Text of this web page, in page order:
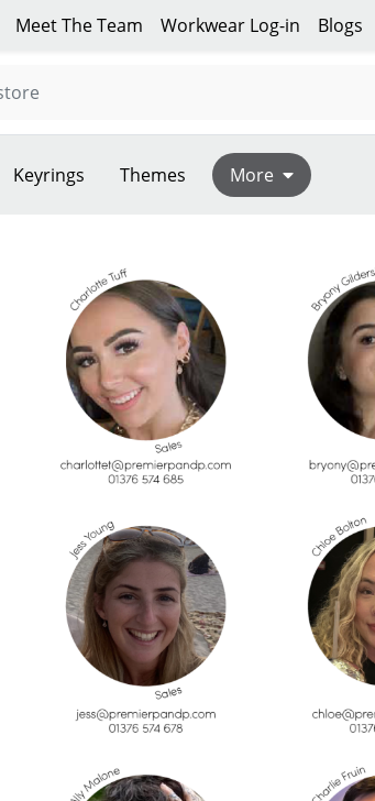
Meet The Team Workwear Log-in Blogs
Keyrings Themes More